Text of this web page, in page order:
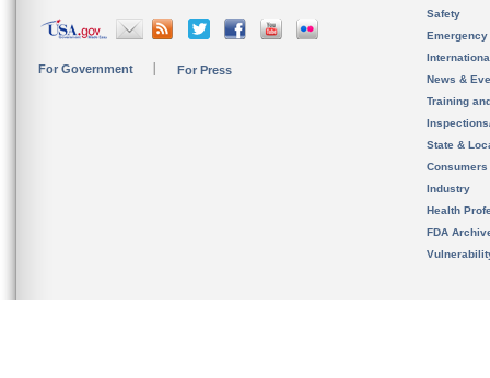
For Government For Press
Safety
News &
Training
State &
Consumers
Industry
Health
FDA